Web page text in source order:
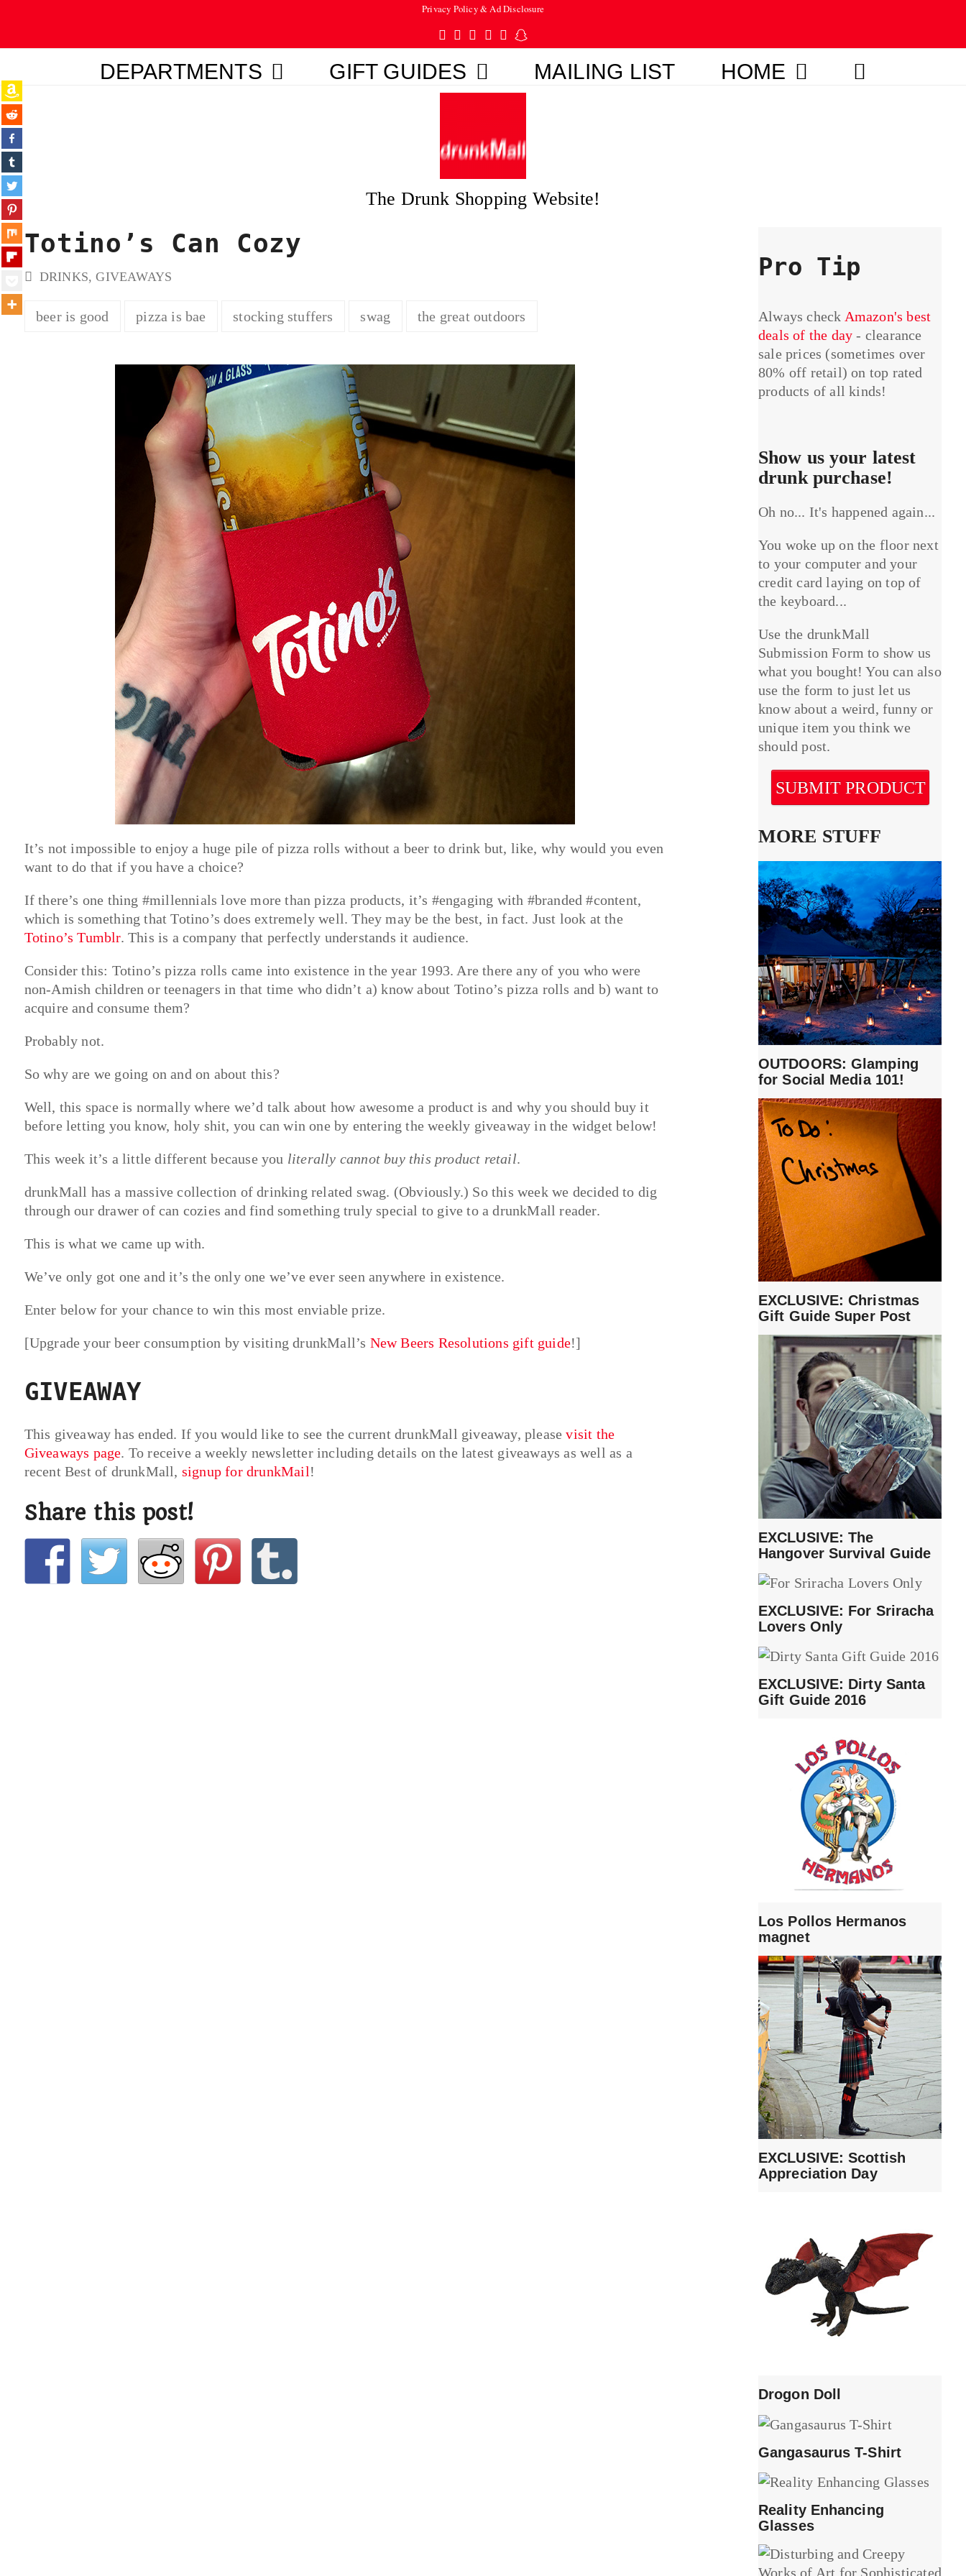
Privacy Policy & Ad Disclosure
Twitter
Facebook
Pinterest
Instagram
TumblrSnapchat
DEPARTMENTS GIFT GUIDES MAILING LIST HOME
The Drunk Shopping Website!
Totino’s Can Cozy
DRINKS,GIVEAWAYS
beer is good pizza is bae stocking stuffers swag the great outdoors
It’s not impossible to enjoy a huge pile of pizza rolls without a beer to drink but, like, why would you even
want to do that if you have a choice?
If there’s one thing #millennials love more than pizza products, it’s #engaging with #branded #content,
which is something that Totino’s does extremely well. They may be the best, in fact. Just look at the
Totino’s Tumblr. This is a company that perfectly understands it audience.
Consider this: Totino’s pizza rolls came into existence in the year 1993. Are there any of you who were
non-Amish children or teenagers in that time who didn’t a) know about Totino’s pizza rolls and b) want to
acquire and consume them?
Probably not.
So why are we going on and on about this?
Well, this space is normally where we’d talk about how awesome a product is and why you should buy it
before letting you know, holy shit, you can win one by entering the weekly giveaway in the widget below!
This week it’s a little different because you literally cannot buy this product retail.
drunkMall has a massive collection of drinking related swag. (Obviously.) So this week we decided to dig
through our drawer of can cozies and find something truly special to give to a drunkMall reader.
This is what we came up with.
We’ve only got one and it’s the only one we’ve ever seen anywhere in existence.
Enter below for your chance to win this most enviable prize.
[Upgrade your beer consumption by visiting drunkMall’s New Beers Resolutions gift guide!]
GIVEAWAY
This giveaway has ended. If you would like to see the current drunkMall giveaway, pleasevisit the
Giveaways page. To receive a weekly newsletter including details on the latest giveaways as well as a
recent Best of drunkMall, signup for drunkMail!
Share this post!
Pro Tip
Always check Amazon's best
deals of the day - clearance
sale prices (sometimes over
80% off retail) on top rated
products of all kinds!
Show us your latest
drunk purchase!
Oh no... It's happened again...
You woke up on the floor next
to your computer and your
credit card laying on top of
the keyboard...
Use the drunkMall
Submission Form to show us
what you bought! You can also
use the form to just let us
know about a weird, funny or
unique item you think we
should post.
SUBMIT PRODUCT
MORE STUFF
OUTDOORS: Glamping
for Social Media 101!
EXCLUSIVE: Christmas
Gift Guide Super Post
EXCLUSIVE: The
Hangover Survival Guide
EXCLUSIVE: For Sriracha
Lovers Only
EXCLUSIVE: Dirty Santa
Gift Guide 2016
Los Pollos Hermanos
magnet
EXCLUSIVE: Scottish
Appreciation Day
Drogon Doll
Gangasaurus T-Shirt
Reality Enhancing
Glasses